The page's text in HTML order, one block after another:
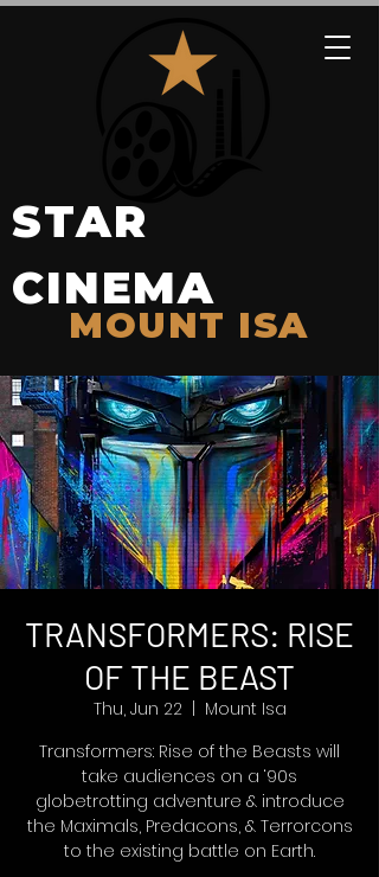
STAR
CINEMA
MOUNT ISA
TRANSFORMERS: RISE
OF THE BEAST
Thu, Jun 22
  |
Mount Isa
Transformers: Rise of the Beasts will
take audiences on a ‘90s
globetrotting adventure & introduce
the Maximals, Predacons, & Terrorcons
to the existing battle on Earth.